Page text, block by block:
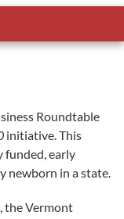
Roundtable
initiative. This
funded, early
newborn in a state.
the Vermont